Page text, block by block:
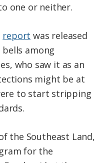
one or neither.
report was released
among
who saw it as an
might be at
to start stripping
the Southeast Land,
for the